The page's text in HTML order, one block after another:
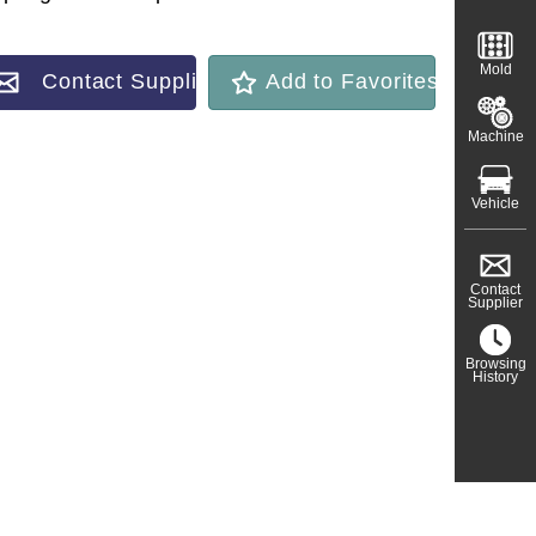
Contact Supplier Add to Favorites
Mold
Machine
Vehicle
Contact
Supplier
Browsing
History